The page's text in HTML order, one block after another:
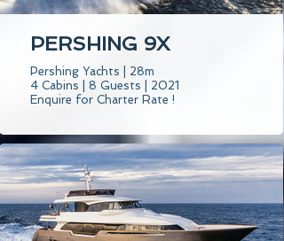
PERSHING 9X
Pershing Yachts | 28m
4 Cabins | 8 Guests | 2021
Enquire for Charter Rate !